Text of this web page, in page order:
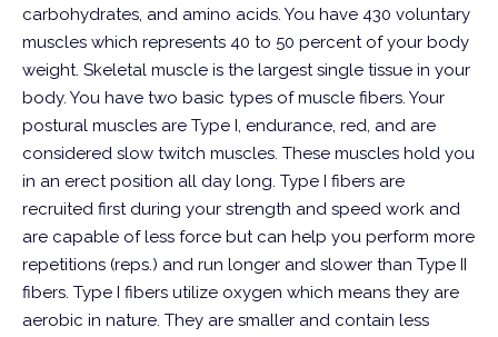
carbohydrates, and amino acids. You have 430 voluntary
muscles which represents 40 to 50 percent of your body
weight. Skeletal muscle is the largest single tissue in your
body. You have two basic types of muscle fibers. Your
postural muscles are Type I, endurance, red, and are
considered slow twitch muscles. These muscles hold you
in an erect position all day long. Type I fibers are
recruited first during your strength and speed work and
are capable of less force but can help you perform more
repetitions (reps.) and run longer and slower than Type II
fibers. Type I fibers utilize oxygen which means they are
aerobic in nature. They are smaller and contain less